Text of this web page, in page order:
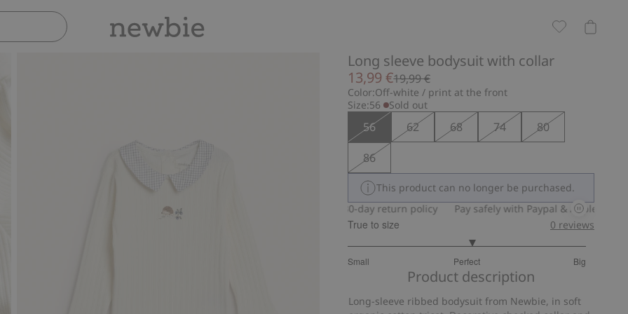
Long sleeve bodysuit with collar
13,99 €19,99 €
Color:Off-white / print at the front
Size:56 Sold out
56 62 68 74
80
86
This product can no longer be purchased.
Pay safely with Paypal & Apple Pay
30-day return policy Pay safely with Paypal & Apple Pay
True to size
Small Perfect Big
out
5
20
0 reviews
Product description
Long-sleeve ribbed bodysuit from Newbie, in soft